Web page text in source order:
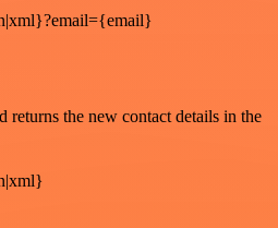
returns the new contact details in the